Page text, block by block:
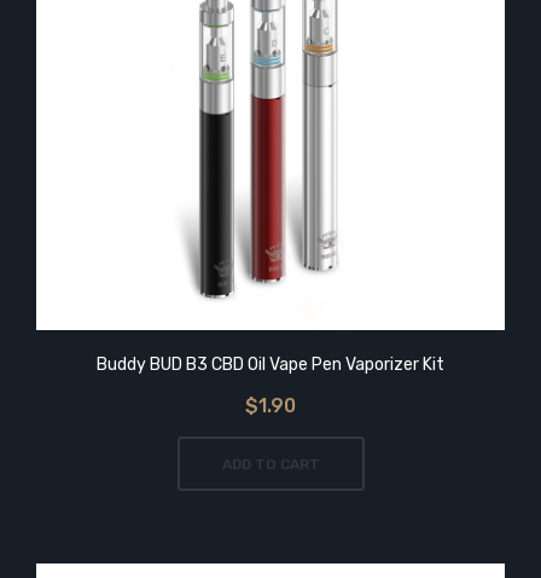
Buddy BUD B3 CBD Oil Vape Pen Vaporizer Kit
$1.90
ADD TO CART